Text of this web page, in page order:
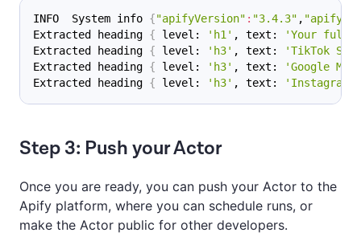
INFO  System info {"apifyVersion" : "3.4.3" ,
Extracted heading { level: 'h1' , text:
'Your
Extracted heading { level: 'h3' , text:
'TikTok
Extracted heading { level: 'h3' , text:
'Google
Extracted heading { level: 'h3' , text: 'Instagram
Step 3: Push your Actor
Once you are ready, you can push your Actor to the
Apify platform, where you can schedule runs, or
make the Actor public for other developers.